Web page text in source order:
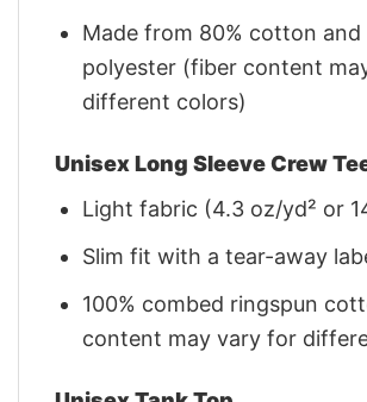
Made from 80% cotton and
polyester (fiber content
different colors)
Unisex Long Sleeve Crew
Light fabric (4.3 oz/yd² or
Slim fit with a tear-away
100% combed ringspun
content may vary for